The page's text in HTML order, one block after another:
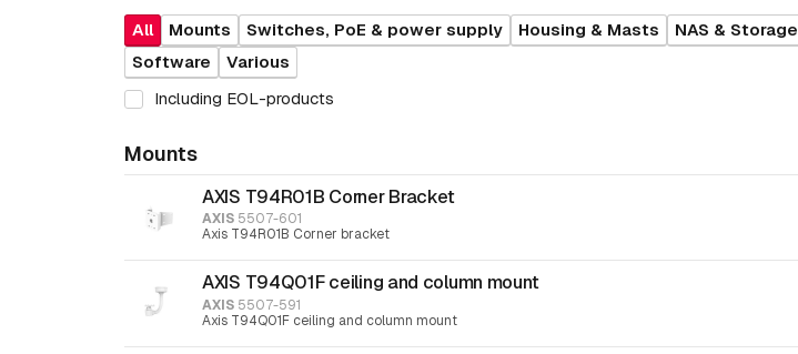
All Mounts Switches, PoE & power supply Housing & Masts NAS & Storage
Software
Various
Including EOL-products
Mounts
AXIS T94R01B Corner Bracket
AXIS 5507-601
Axis T94R01B Corner bracket
AXIS T94Q01F ceiling and column mount
AXIS 5507-591
Axis T94Q01F ceiling and column mount